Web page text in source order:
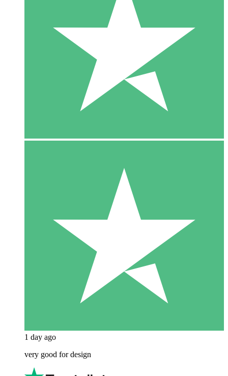
1 day ago
very good for design